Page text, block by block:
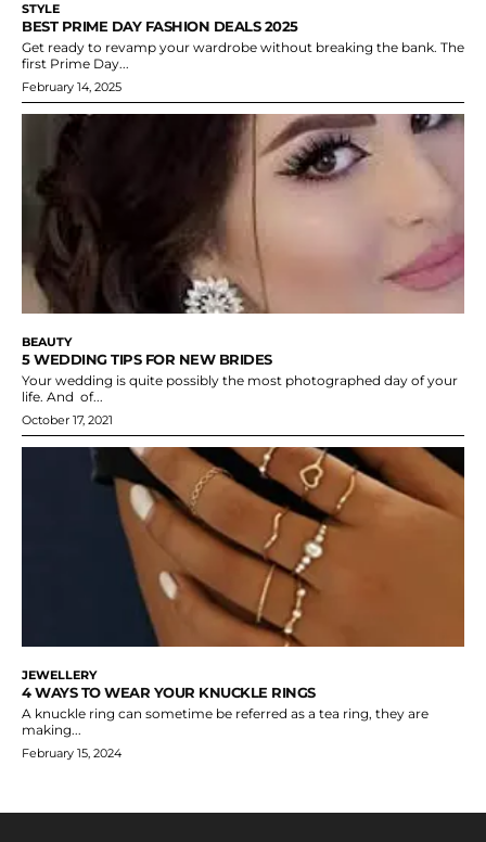
STYLE
BEST PRIME DAY FASHION DEALS 2025
Get ready to revamp your wardrobe without breaking the bank. The
first Prime Day...
February 14, 2025
BEAUTY
5 WEDDING TIPS FOR NEW BRIDES
Your wedding is quite possibly the most photographed day of your
life. And of...
October 17, 2021
JEWELLERY
4 WAYS TO WEAR YOUR KNUCKLE RINGS
A knuckle ring can sometime be referred as a tea ring, they are
making...
February 15, 2024